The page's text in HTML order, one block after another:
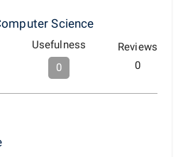
Science
Usefulness
0
Reviews
0